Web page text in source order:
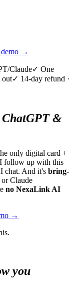
demo →
Claude✓ One
out✓ 14-day refund ·
ChatGPT &
only digital card +
follow up with this
chat. And it's bring-
Claude
no NexaLink AI
→
you